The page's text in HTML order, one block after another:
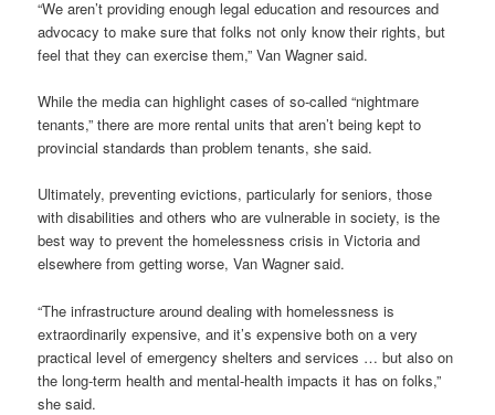
“We aren’t providing enough legal education and resources and
advocacy to make sure that folks not only know their rights, but
feel that they can exercise them,” Van Wagner said.
While the media can highlight cases of so-called “nightmare
tenants,” there are more rental units that aren’t being kept to
provincial standards than problem tenants, she said.
Ultimately, preventing evictions, particularly for seniors, those
with disabilities and others who are vulnerable in society, is the
best way to prevent the homelessness crisis in Victoria and
elsewhere from getting worse, Van Wagner said.
“The infrastructure around dealing with homelessness is
extraordinarily expensive, and it’s expensive both on a very
practical level of emergency shelters and services … but also on
the long-term health and mental-health impacts it has on folks,”
she said.